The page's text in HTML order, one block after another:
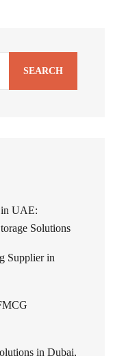
SEARCH
in UAE:
Solutions
Supplier in
in Dubai,